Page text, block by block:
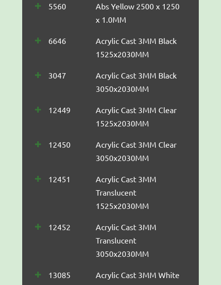
5560
Abs Yellow 2500 x 1250
x 1.0MM
6646
Acrylic Cast 3MM Black
1525x2030MM
3047
Acrylic Cast 3MM Black
3050x2030MM
12449
Acrylic Cast 3MM Clear
1525x2030MM
12450
Acrylic Cast 3MM Clear
3050x2030MM
12451
Acrylic Cast 3MM
Translucent
1525x2030MM
12452
Acrylic Cast 3MM
Translucent
3050x2030MM
13085
Acrylic Cast 3MM White